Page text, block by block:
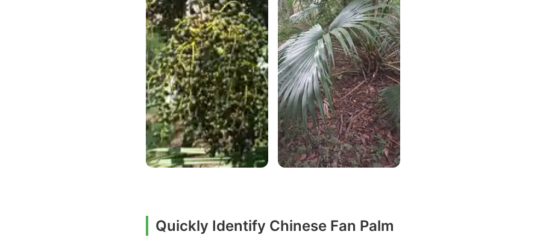
Quickly Identify Chinese Fan Palm